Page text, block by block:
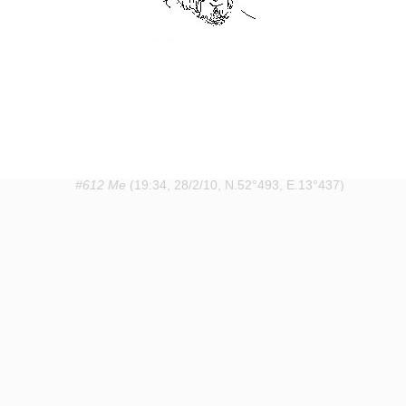
#612 Me (19:34, 28/2/10, N.52°493, E.13°437)